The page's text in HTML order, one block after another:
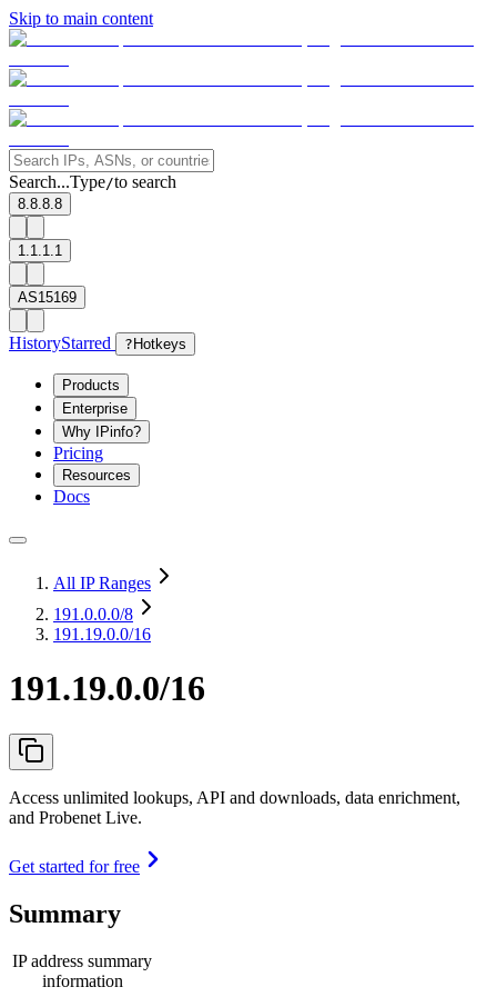
Skip to main content
Search...Type/to search
8.8.8.8
1.1.1.1
AS15169
HistoryStarred ? Hotkeys
Products
Enterprise
Why IPinfo?
Pricing
Resources
Docs
All IP Ranges
191.0.0.0/8
191.19.0.0/16
191.19.0.0/16
Access unlimited lookups, API and downloads, data enrichment,
and Probenet Live.
Get started for free
Summary
IP address summary
information